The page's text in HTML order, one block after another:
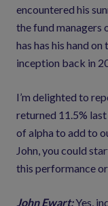
encountered his
the fund managers
has has his hand
inception back in
I’m delighted to
returned 11.5%
of alpha to add to
John, you could
this performance
John Ewart:Yes,